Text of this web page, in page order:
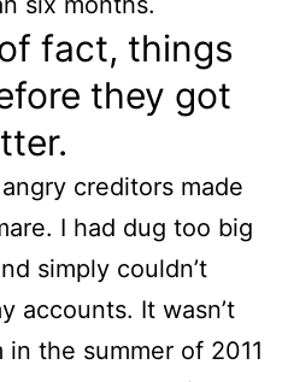
fact, things
they got
creditors made
I had dug too big
simply couldn’t
accounts. It wasn’t
the summer of 2011